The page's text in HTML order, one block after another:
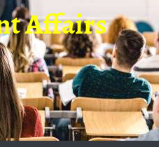
Affairs